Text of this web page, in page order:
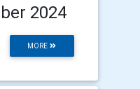
2024
MORE